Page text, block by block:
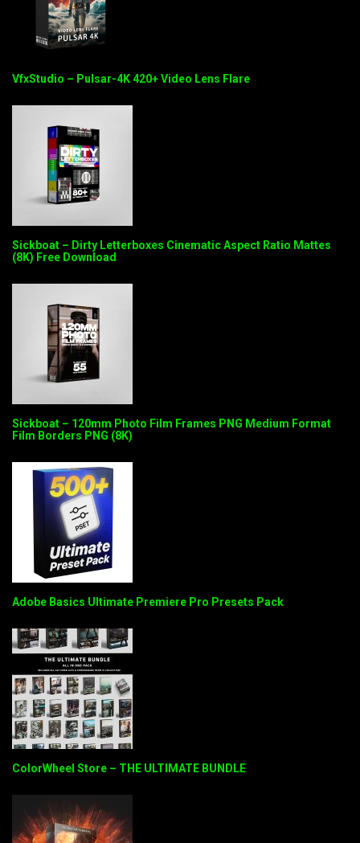
VfxStudio – Pulsar-4K 420+ Video Lens Flare
Sickboat – Dirty Letterboxes Cinematic Aspect Ratio Mattes
(8K) Free Download
Sickboat – 120mm Photo Film Frames PNG Medium Format
Film Borders PNG (8K)
Adobe Basics Ultimate Premiere Pro Presets Pack
ColorWheel Store – THE ULTIMATE BUNDLE